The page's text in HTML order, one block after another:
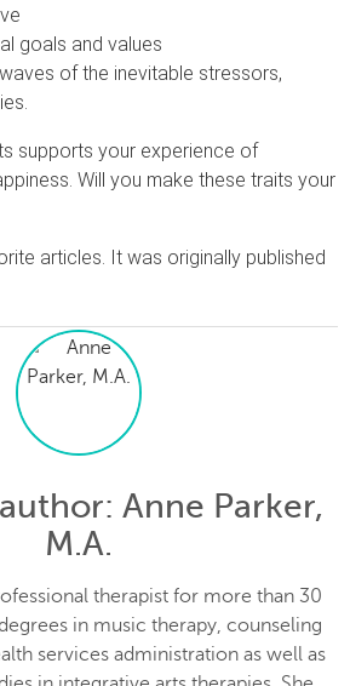
goals and values
of the inevitable stressors,
supports your experience of
Will you make these traits your
articles. It was originally published
: Anne Parker,
M.A.
therapist for more than 30
in music therapy, counseling
services administration as well as